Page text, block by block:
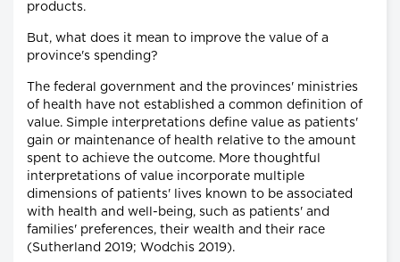
products.
But, what does it mean to improve the value of a
province's spending?
The federal government and the provinces' ministries
of health have not established a common definition of
value. Simple interpretations define value as patients'
gain or maintenance of health relative to the amount
spent to achieve the outcome. More thoughtful
interpretations of value incorporate multiple
dimensions of patients' lives known to be associated
with health and well-being, such as patients' and
families' preferences, their wealth and their race
(Sutherland 2019; Wodchis 2019).